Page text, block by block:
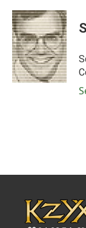
c
e
b
o
o
k
i
t
t
e
r
n
k
e
d
I
n